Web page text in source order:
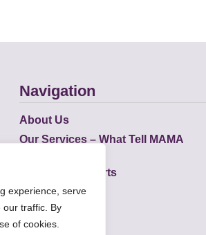
experience, serve
our traffic. By
of cookies.
Navigation
About Us
Our Services – What Tell MAMA
Academic Reports